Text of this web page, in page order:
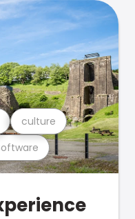
culture